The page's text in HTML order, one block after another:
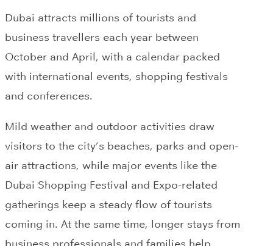
Dubai attracts millions of tourists and
business travellers each year between
October and April, with a calendar packed
with international events, shopping festivals
and conferences.
Mild weather and outdoor activities draw
visitors to the city’s beaches, parks and open-
air attractions, while major events like the
Dubai Shopping Festival and Expo-related
gatherings keep a steady flow of tourists
coming in. At the same time, longer stays from